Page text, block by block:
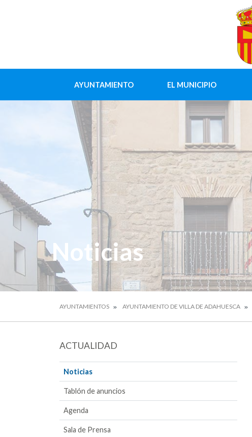
AYUNTAMIENTO EL MUNICIPIO
Noticias
AYUNTAMIENTOS AYUNTAMIENTO DE VILLA DE ADAHUESCA
ACTUALIDAD
Noticias
Tablón de anuncios
Agenda
Sala de Prensa